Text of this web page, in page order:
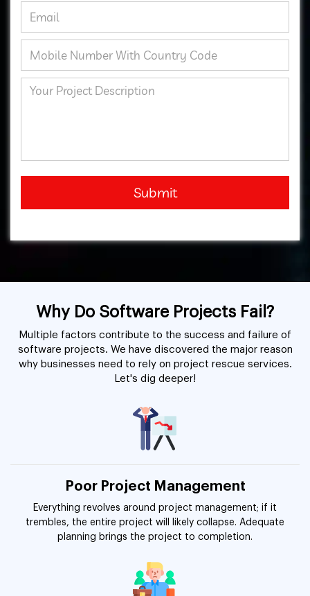
Submit
Why Do Software Projects Fail?
Multiple factors contribute to the success and failure of
software projects. We have discovered the major reason
why businesses need to rely on project rescue services.
Let's dig deeper!
Poor Project Management
Everything revolves around project management; if it
trembles, the entire project will likely collapse. Adequate
planning brings the project to completion.